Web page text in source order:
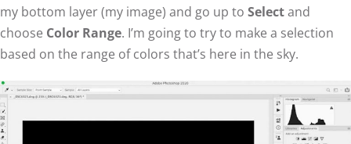
my bottom layer (my image) and go up to Selectand
choose Color Range. I’m going to try to make a selection
based on the range of colors that’s here in the sky.